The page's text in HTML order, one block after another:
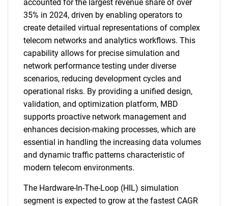
accounted for the largest revenue share of over
35% in 2024, driven by enabling operators to
create detailed virtual representations of complex
telecom networks and analytics workflows. This
capability allows for precise simulation and
network performance testing under diverse
scenarios, reducing development cycles and
operational risks. By providing a unified design,
validation, and optimization platform, MBD
supports proactive network management and
enhances decision-making processes, which are
essential in handling the increasing data volumes
and dynamic traffic patterns characteristic of
modern telecom environments.
The Hardware-In-The-Loop (HIL) simulation
segment is expected to grow at the fastest CAGR